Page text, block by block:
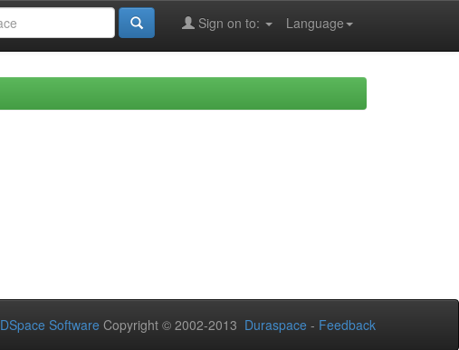
Language
Sign on to:
DSpace Software Copyright © 2002-2013 Duraspace - Feedback